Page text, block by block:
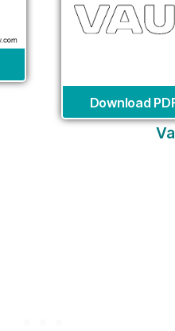
Download